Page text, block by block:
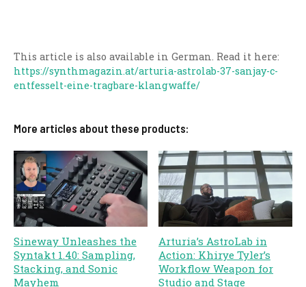
This article is also available in German. Read it here:
https://synthmagazin.at/arturia-astrolab-37-sanjay-c-
entfesselt-eine-tragbare-klangwaffe/
More articles about these products:
Sineway Unleashes the
Syntakt 1.40: Sampling,
Stacking, and Sonic
Mayhem
Arturia’s AstroLab in
Action: Khirye Tyler’s
Workflow Weapon for
Studio and Stage